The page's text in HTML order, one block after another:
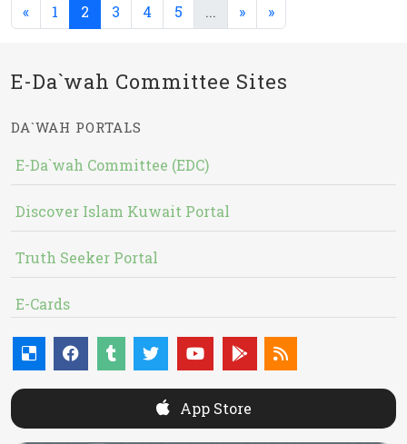
« 1 2 (current)
3 4 5 ... (current)
» »
E-Da`wah Committee Sites
DA`WAH PORTALS
E-Da`wah Committee (EDC)
Discover Islam Kuwait Portal
Truth Seeker Portal
E-Cards
App Store